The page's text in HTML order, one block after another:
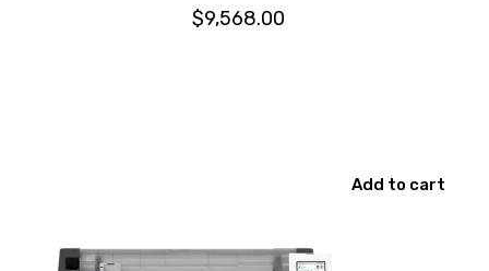
$9,568.00
Add to cart